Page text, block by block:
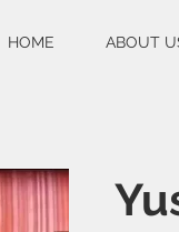
HOME ABOUT